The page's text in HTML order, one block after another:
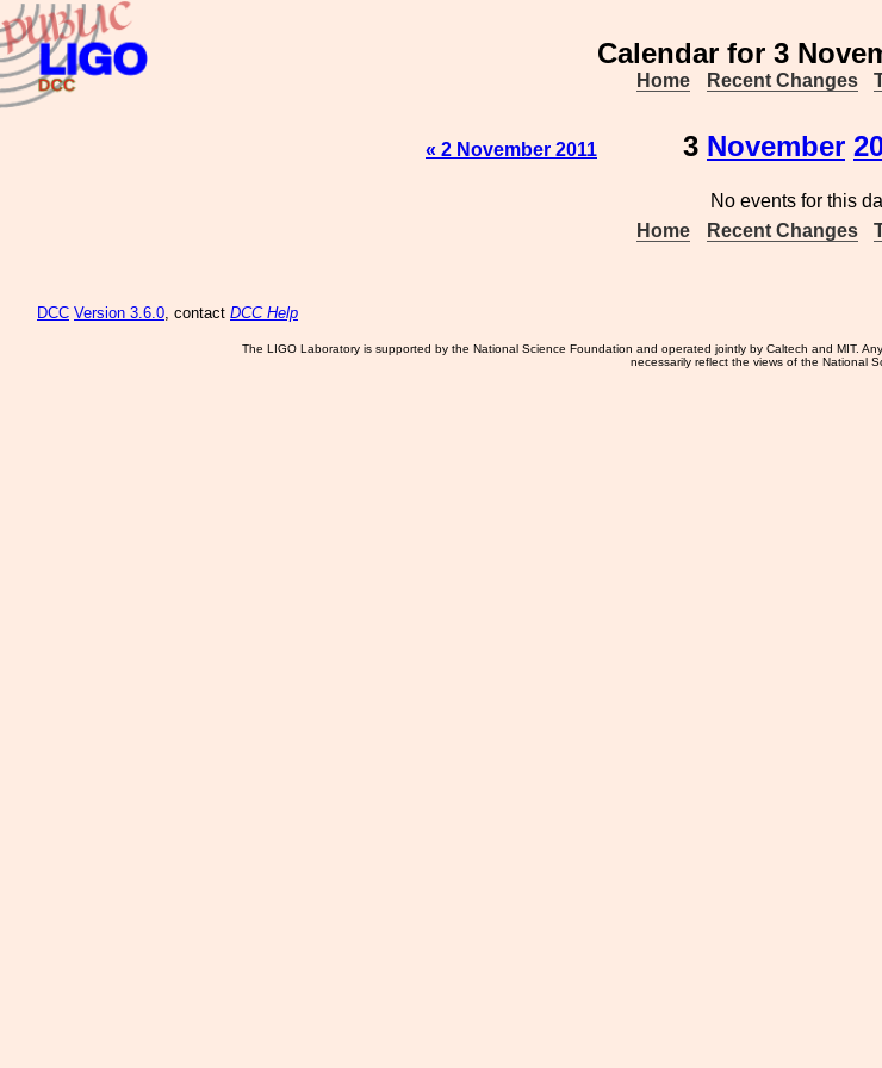
Calendar for 3
Home Recent Changes
« 2 November 2011 3 November
No events for this
Home
Recent Changes
DCC Version 3.6.0, contact DCC Help
The LIGO Laboratory is supported by the National Science Foundation and operated jointly by Caltech and MIT.
necessarily reflect the views of the National